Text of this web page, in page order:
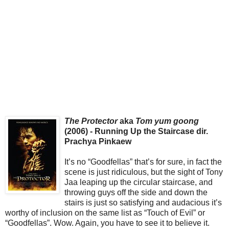
The Protectoraka Tom yum goong
(2006) - Running Up the Staircase dir.
Prachya Pinkaew
It’s no “Goodfellas” that’s for sure, in fact the
scene is just ridiculous, but the sight of Tony
Jaa leaping up the circular staircase, and
throwing guys off the side and down the
stairs is just so satisfying and audacious it’s
worthy of inclusion on the same list as “Touch of Evil” or
“Goodfellas”. Wow. Again, you have to see it to believe it.